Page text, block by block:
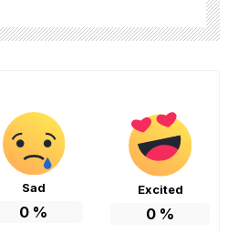
Sad
0 %
Excited
0 %